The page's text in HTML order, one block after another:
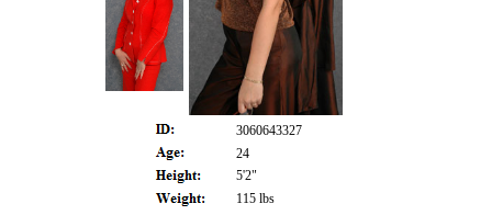
3060643327
24
5'2"
115 lbs